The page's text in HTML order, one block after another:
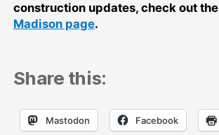
construction updates, check out the
Madison page.
Share this:
Mastodon Facebook